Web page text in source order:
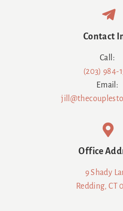
Contact
Call:
(203) 984-
Email:
Office
9 Shady
Redding, CT